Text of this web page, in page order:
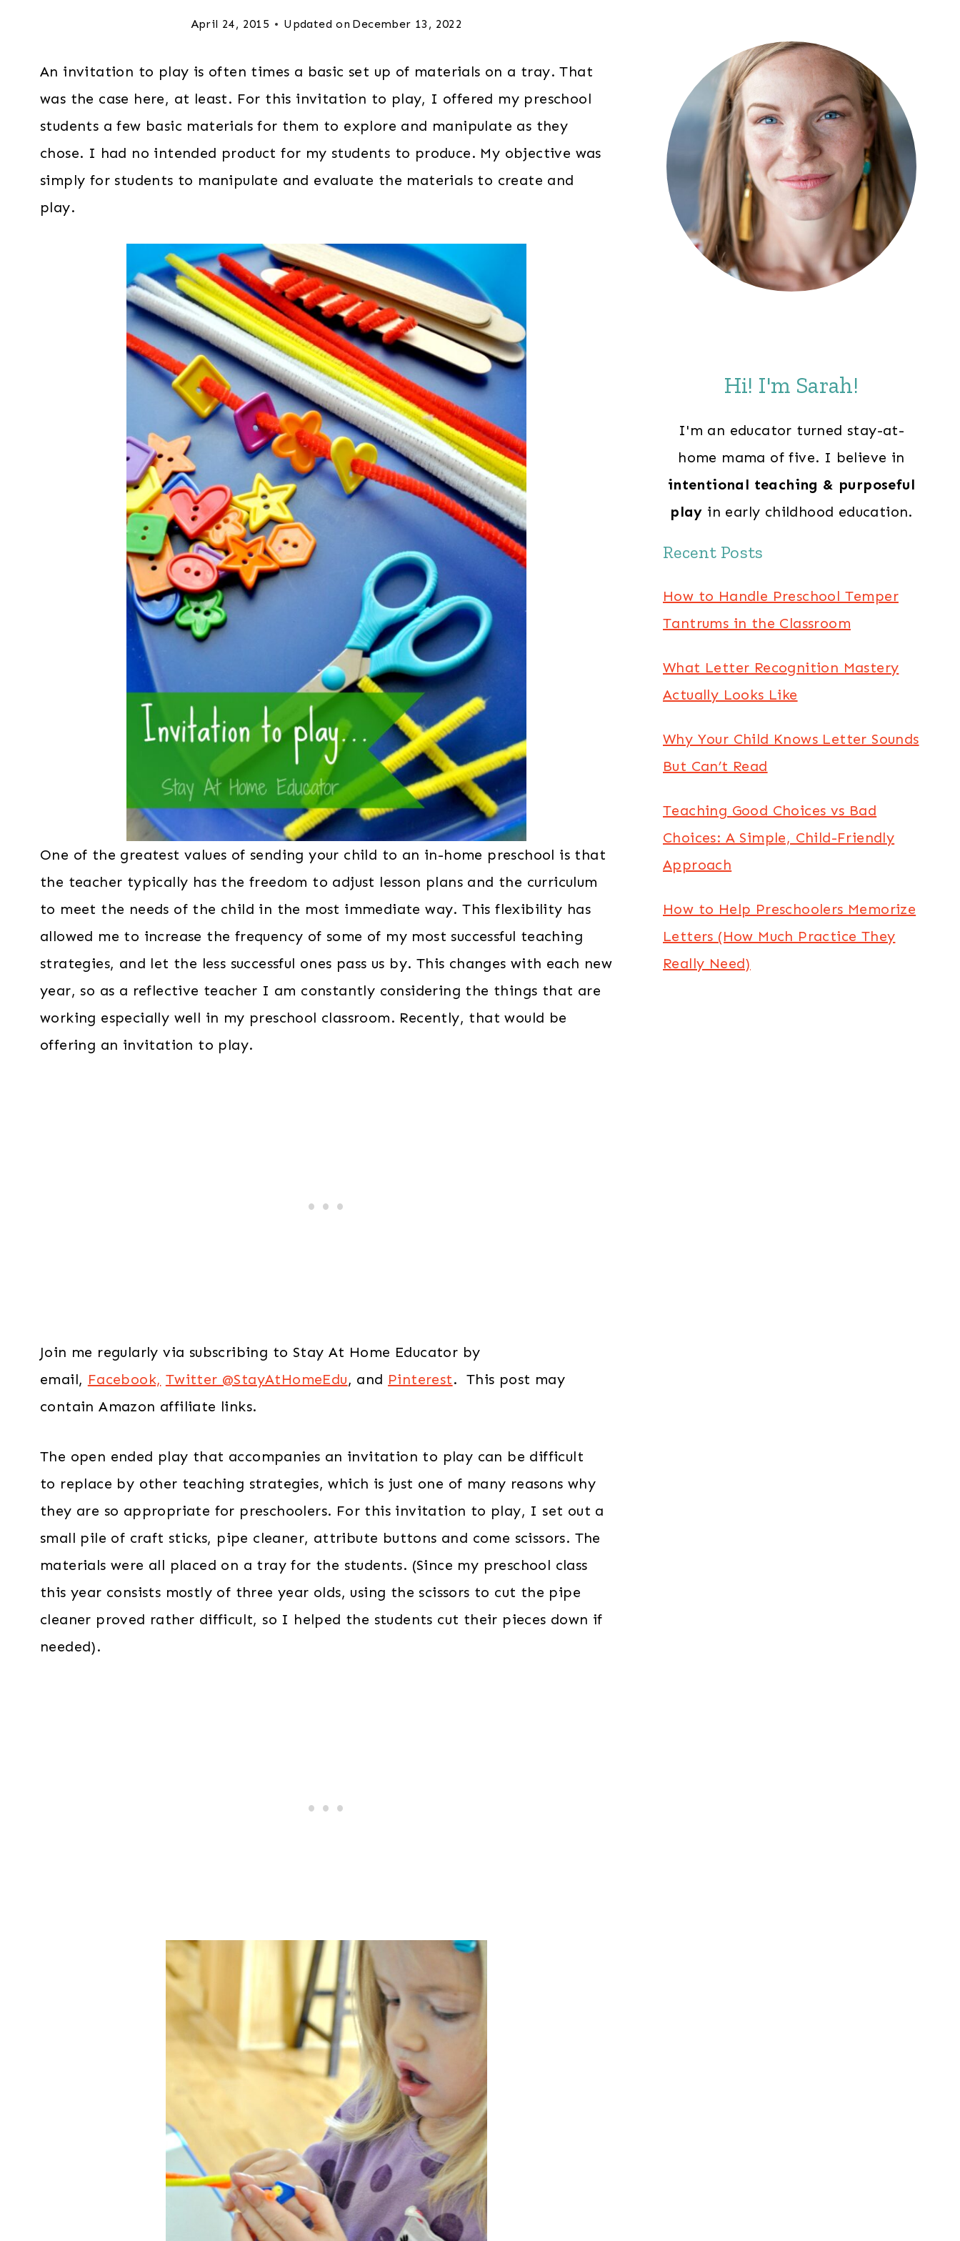
April 24, 2015 Updated on December 13, 2022
An invitation to play is often times a basic set up of materials on a tray. That
was the case here, at least. For this invitation to play, I offered my preschool
students a few basic materials for them to explore and manipulate as they
chose. I had no intended product for my students to produce. My objective was
simply for students to manipulate and evaluate the materials to create and
play.
One of the greatest values of sending your child to an in-home preschool is that
the teacher typically has the freedom to adjust lesson plans and the curriculum
to meet the needs of the child in the most immediate way. This flexibility has
allowed me to increase the frequency of some of my most successful teaching
strategies, and let the less successful ones pass us by. This changes with each new
year, so as a reflective teacher I am constantly considering the things that are
working especially well in my preschool classroom. Recently, that would be
offering an invitation to play.
Join me regularly via subscribing to Stay At Home Educator by
email, Facebook, Twitter @StayAtHomeEdu, and Pinterest. This post may
contain Amazon affiliate links.
The open ended play that accompanies an invitation to play can be difficult
to replace by other teaching strategies, which is just one of many reasons why
they are so appropriate for preschoolers. For this invitation to play, I set out a
small pile of craft sticks, pipe cleaner, attribute buttons and come scissors. The
materials were all placed on a tray for the students. (Since my preschool class
this year consists mostly of three year olds, using the scissors to cut the pipe
cleaner proved rather difficult, so I helped the students cut their pieces down if
needed).
Hi! I'm Sarah!
I'm an educator turned stay-at-
home mama of five. I believe in
intentional teaching & purposeful
play in early childhood education.
Recent Posts
How to Handle Preschool Temper
Tantrums in the Classroom
What Letter Recognition Mastery
Actually Looks Like
Why Your Child Knows Letter Sounds
But Can’t Read
Teaching Good Choices vs Bad
Choices: A Simple, Child-Friendly
Approach
How to Help Preschoolers Memorize
Letters (How Much Practice They
Really Need)